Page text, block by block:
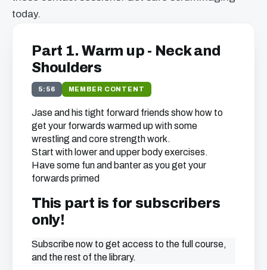
today.
Part 1. Warm up - Neck and
Shoulders
5:56 MEMBER CONTENT
Jase and his tight forward friends show how to
get your forwards warmed up with some
wrestling and core strength work.
Start with lower and upper body exercises.
Have some fun and banter as you get your
forwards primed
This part is for subscribers
only!
Subscribe now to get access to the full course,
and the rest of the library.